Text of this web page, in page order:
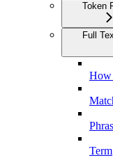
Token
Full
How
Term